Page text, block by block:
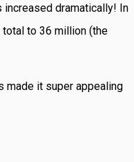
dramatically! In
total to 36 million (the
made it super appealing